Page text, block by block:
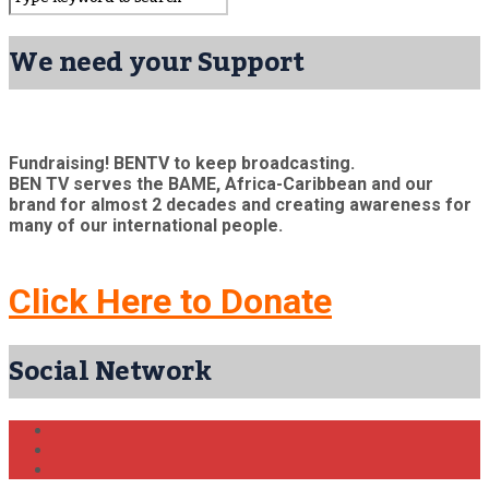
We need your Support
Fundraising! BENTV to keep broadcasting.
BEN TV serves the BAME, Africa-Caribbean and our
brand for almost 2 decades and creating awareness for
many of our international people.
Click Here to Donate
Social Network